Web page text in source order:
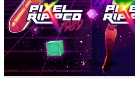
Pixel Ripped 1989 + 1995 bundle
Jan 2024Bundle